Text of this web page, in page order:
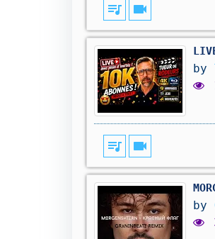
queue_music videocam
by
queue_music videocam
by